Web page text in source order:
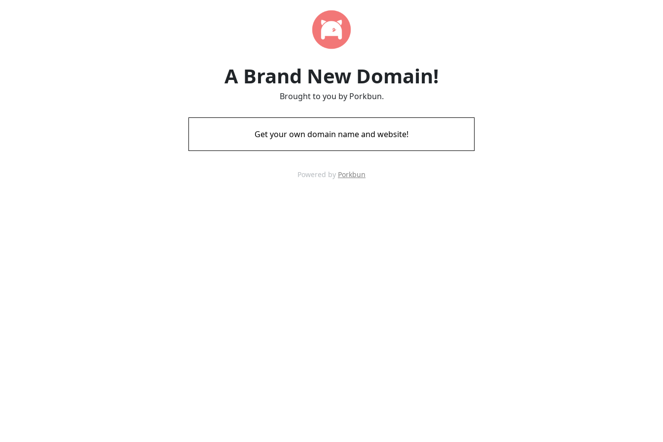
A Brand New Domain!
Brought to you by Porkbun.
Get your own domain name and website!
Powered by Porkbun